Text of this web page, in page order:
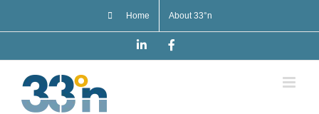
Home About 33°n
LinkedIn